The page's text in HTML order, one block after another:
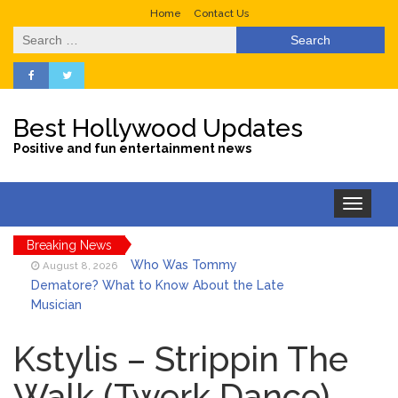
Home Contact Us
Search
for:
Best Hollywood Updates
Positive and fun entertainment news
Toggle
navigation
Breaking News
August 8, 2026
Who Was Tommy
Dematore? What to Know About the Late
Musician
Beauty With Her First Fragrance ‘In Ha
Mood’
August 7, 2026
North West Drops ‘Aishite’
Kstylis – Strippin The